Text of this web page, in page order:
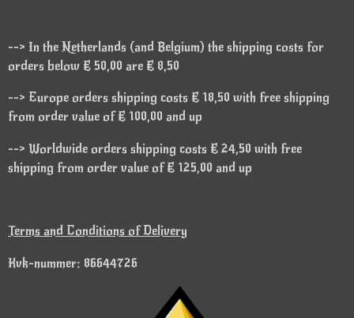
--> In the Netherlands (and Belgium) the shipping costs for
orders below € 50,00 are € 8,50
--> Europe orders shipping costs € 18,50 with free shipping
from order value of € 100,00 and up
--> Worldwide orders shipping costs € 24,50 with free
shipping from order value of € 125,00 and up
Terms and Conditions of Delivery
Kvk-nummer: 86644726